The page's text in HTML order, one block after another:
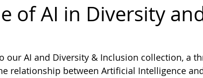
Gender Balance
of AI in Diversity
our AI and Diversity & Inclusion collection, a
relationship between Artificial Intelligence